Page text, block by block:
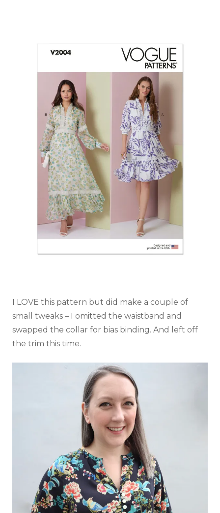
I LOVE this pattern but did make a couple of
small tweaks – I omitted the waistband and
swapped the collar for bias binding. And left off
the trim this time.